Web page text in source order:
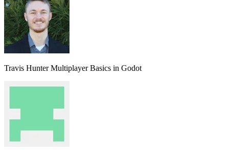
Travis HunterMultiplayer Basics in Godot